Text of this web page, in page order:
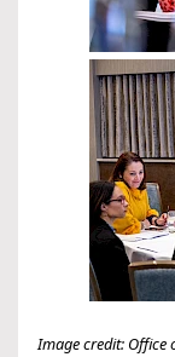
Image credit: Office